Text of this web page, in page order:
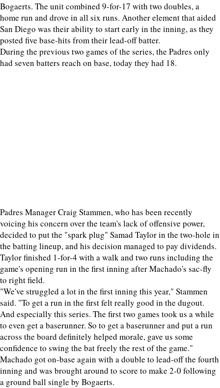
Bogaerts. The unit combined 9-for-17 with two doubles, a
home run and drove in all six runs. Another element that aided
San Diego was their ability to start early in the inning, as they
posted five base-hits from their lead-off batter.
During the previous two games of the series, the Padres only
had seven batters reach on base, today they had 18.
Padres Manager Craig Stammen, who has been recently
voicing his concern over the team's lack of offensive power,
decided to put the "spark plug" Samad Taylor in the two-hole in
the batting lineup, and his decision managed to pay dividends.
Taylor finished 1-for-4 with a walk and two runs including the
game's opening run in the first inning after Machado's sac-fly
to right field.
"We've struggled a lot in the first inning this year," Stammen
said. "To get a run in the first felt really good in the dugout.
And especially this series. The first two games took us a while
to even get a baserunner. So to get a baserunner and put a run
across the board definitely helped morale, gave us some
confidence to swing the bat freely the rest of the game."
Machado got on-base again with a double to lead-off the fourth
inning and was brought around to score to make 2-0 following
a ground ball single by Bogaerts.